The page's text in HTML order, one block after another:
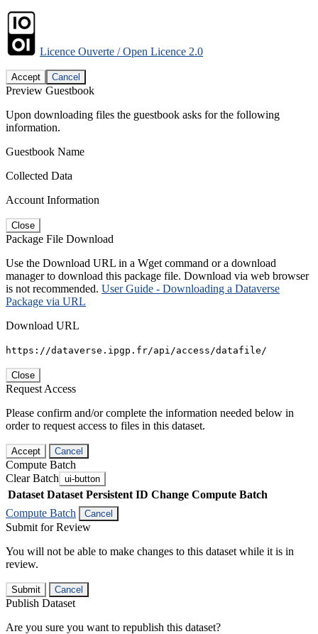
Licence Ouverte / Open Licence 2.0
Accept Cancel
Preview Guestbook
Upon downloading files the guestbook asks for the following
information.
Guestbook Name
Collected Data
Account Information
Close
Package File Download
Use the Download URL in a Wget command or a download
manager to download this package file. Download via web browser
is not recommended. User Guide - Downloading a Dataverse
Package via URL
Download URL
https://dataverse.ipgp.fr/api/access/datafile/
Close
Request Access
Please confirm and/or complete the information needed below in
order to request access to files in this dataset.
Accept Cancel
Compute Batch
Clear Batch ui-button
Dataset Dataset Persistent ID Change Compute Batch
Compute Batch
Cancel
Submit for Review
You will not be able to make changes to this dataset while it is in
review.
Submit Cancel
Publish Dataset
Are you sure you want to republish this dataset?